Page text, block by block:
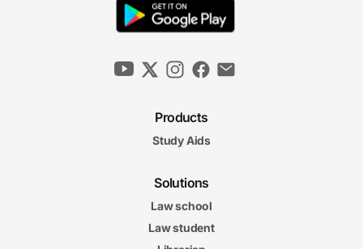
Products
Study Aids
Solutions
Law school
Law student